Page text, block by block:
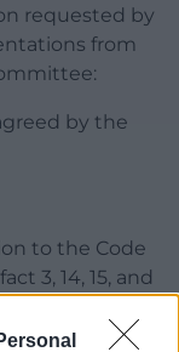
requested by
from
by the
to the Code
3, 14, 15, and
who did not